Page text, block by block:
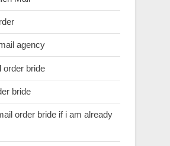
agency
order bride
bride
order bride if i am already